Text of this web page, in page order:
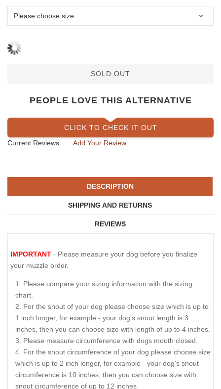
SOLD OUT
PEOPLE LOVE THIS ALTERNATIVE
CLICK TO CHECK IT OUT
Current Reviews:
Add Your Review
DESCRIPTION
SHIPPING AND RETURNS
REVIEWS
IMPORTANT - Please measure your dog before you finalize
your muzzle order.
Please compare your sizing information with the sizing
chart.
For the snout of your dog please choose size which is up to
1 inch longer, for example - your dog's snout length is 3
inches, then you can choose size with length of up to 4 inches.
Please measure circumference with dogs mouth closed.
For the snout circumference of your dog please choose size
which is up to 2 inch longer, for example - your dog's snout
circumference is 10 inches, then you can choose size with
snout circumference of up to 12 inches